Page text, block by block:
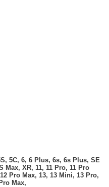
5C, 6, 6 Plus, 6s, 6s Plus, SE
Max, XR, 11, 11 Pro, 11 Pro
Pro Max, 13, 13 Mini, 13 Pro,
Max,